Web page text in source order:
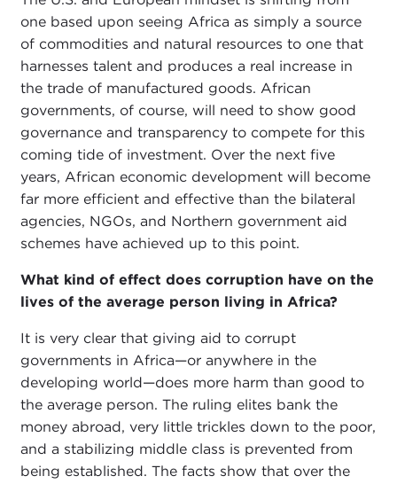
one based upon seeing Africa as simply a source
of commodities and natural resources to one that
harnesses talent and produces a real increase in
the trade of manufactured goods. African
governments, of course, will need to show good
governance and transparency to compete for this
coming tide of investment. Over the next five
years, African economic development will become
far more efficient and effective than the bilateral
agencies, NGOs, and Northern government aid
schemes have achieved up to this point.
What kind of effect does corruption have on the
lives of the average person living in Africa?
It is very clear that giving aid to corrupt
governments in Africa—or anywhere in the
developing world—does more harm than good to
the average person. The ruling elites bank the
money abroad, very little trickles down to the poor,
and a stabilizing middle class is prevented from
being established. The facts show that over the